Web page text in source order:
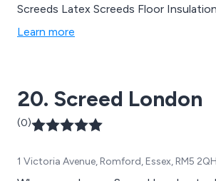
Screeds Latex Screeds Floor Insulation
Learn more
20. Screed London
(0)
1 Victoria Avenue, Romford, Essex, RM5